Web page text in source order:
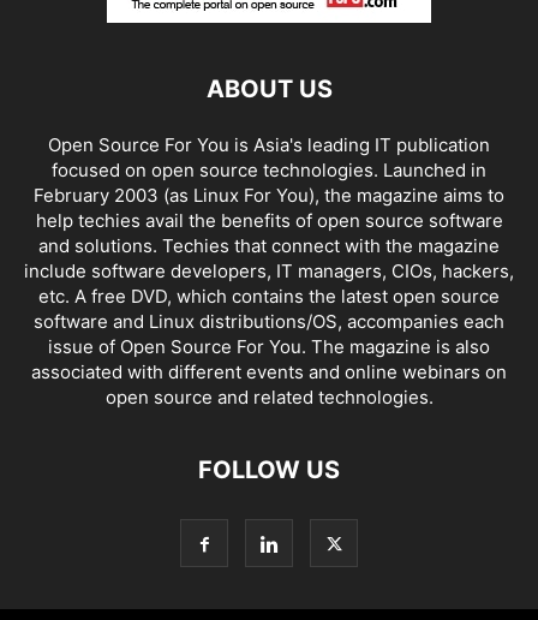
ABOUT US
Open Source For You is Asia's leading IT publication
focused on open source technologies. Launched in
February 2003 (as Linux For You), the magazine aims to
help techies avail the benefits of open source software
and solutions. Techies that connect with the magazine
include software developers, IT managers, CIOs, hackers,
etc. A free DVD, which contains the latest open source
software and Linux distributions/OS, accompanies each
issue of Open Source For You. The magazine is also
associated with different events and online webinars on
open source and related technologies.
FOLLOW US